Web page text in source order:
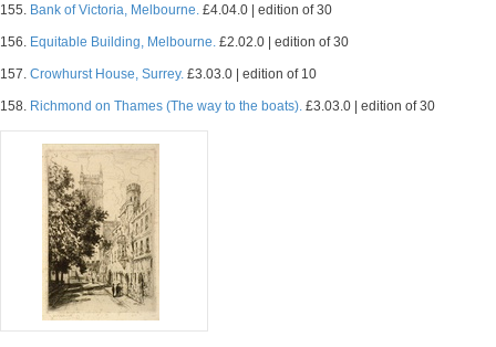
155. Bank of Victoria, Melbourne. £4.04.0 | edition of 30
156. Equitable Building, Melbourne. £2.02.0 | edition of 30
157. Crowhurst House, Surrey. £3.03.0 | edition of 10
158. Richmond on Thames (The way to the boats). £3.03.0 | edition of 30